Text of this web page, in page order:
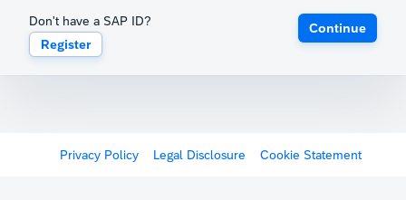
Don't have a SAP ID?
Register
Continue
Privacy Policy Legal Disclosure Cookie Statement